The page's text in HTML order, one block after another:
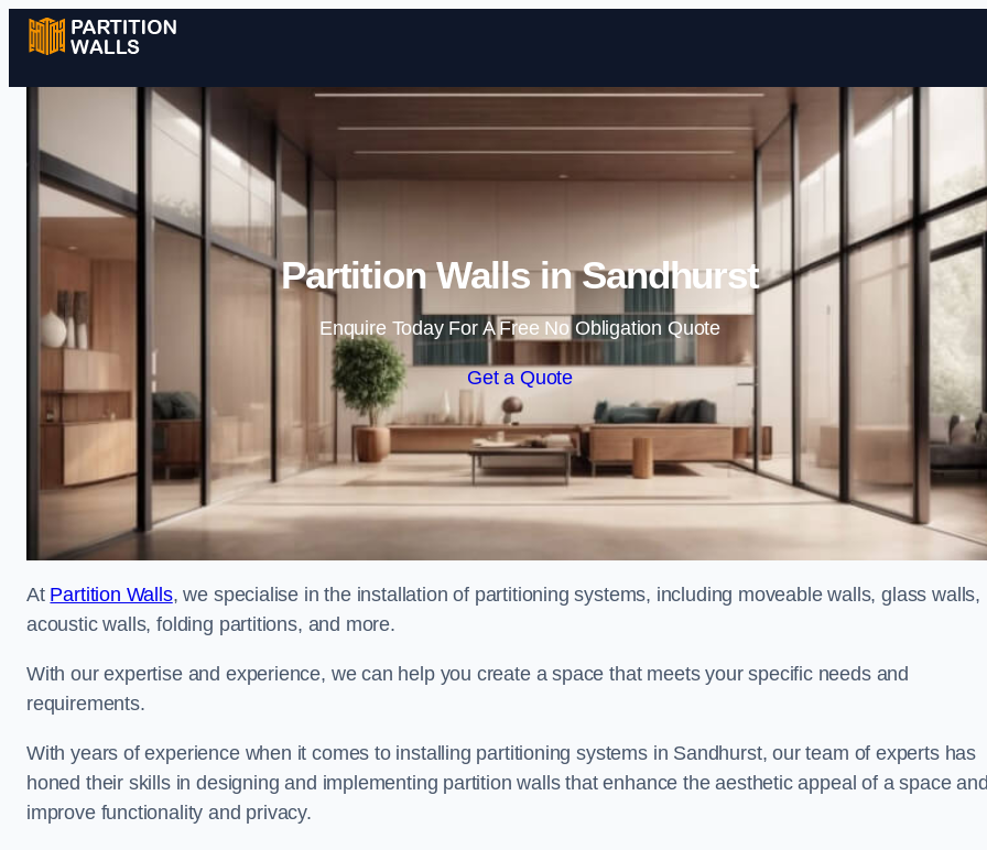
Skip to content
Partition Walls in Sandhurst
Enquire Today For A Free No Obligation Quote
Get a Quote
At Partition Walls, we specialise in the installation of partitioning systems, including moveable walls, glass walls,
acoustic walls, folding partitions, and more.
With our expertise and experience, we can help you create a space that meets your specific needs and
requirements.
With years of experience when it comes to installing partitioning systems in Sandhurst, our team of experts has
honed their skills in designing and implementing partition walls that enhance the aesthetic appeal of a space
improve functionality and privacy.